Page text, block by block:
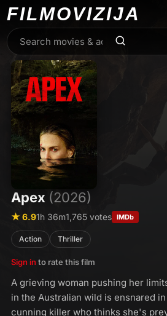
FILMOVIZIJA
Apex (2026)
★ 6.91h 36m1,765 votes IMDb
Action Thriller
Sign in to rate this film
A grieving woman pushing her
in the Australian wild is ensnared
cunning killer who thinks she's